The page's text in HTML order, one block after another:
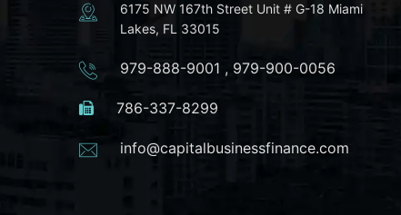
6175 NW 167th Street Unit # G-18 Miami
Lakes, FL 33015
979-888-9001 , 979-900-0056
786-337-8299
info@capitalbusinessfinance.com